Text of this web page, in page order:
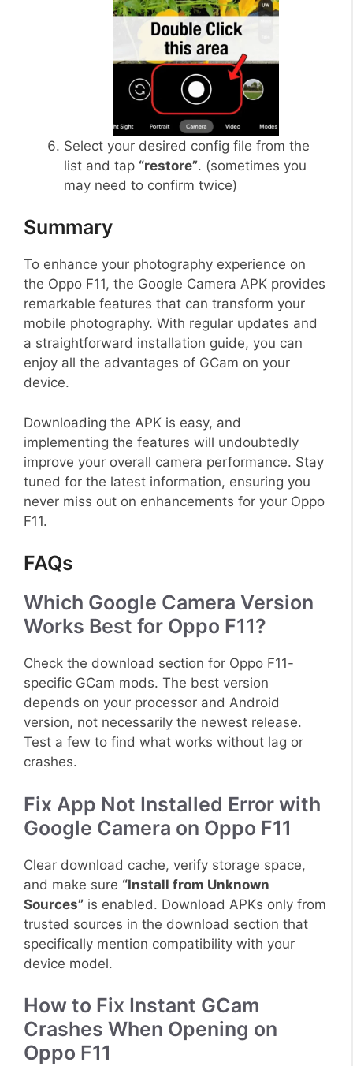
Select your desired config file from the
list and tap “restore”. (sometimes you
may need to confirm twice)
Summary
To enhance your photography experience on
the Oppo F11, the Google Camera APK provides
remarkable features that can transform your
mobile photography. With regular updates and
a straightforward installation guide, you can
enjoy all the advantages of GCam on your
device.
Downloading the APK is easy, and
implementing the features will undoubtedly
improve your overall camera performance. Stay
tuned for the latest information, ensuring you
never miss out on enhancements for your Oppo
F11.
FAQs
Which Google Camera Version
Works Best for Oppo F11?
Check the download section for Oppo F11-
specific GCam mods. The best version
depends on your processor and Android
version, not necessarily the newest release.
Test a few to find what works without lag or
crashes.
Fix App Not Installed Error with
Google Camera on Oppo F11
Clear download cache, verify storage space,
and make sure “Install from Unknown
Sources” is enabled. Download APKs only from
trusted sources in the download section that
specifically mention compatibility with your
device model.
How to Fix Instant GCam
Crashes When Opening on
Oppo F11